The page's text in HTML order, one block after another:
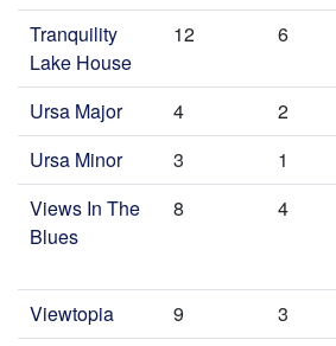
Tranquility
Lake House
12 6
Ursa Major 4 2
Ursa Minor
3 1
Views In The
Blues
8 4
Viewtopia 9 3